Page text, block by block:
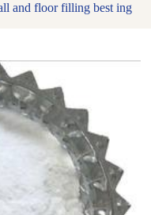
and floor filling best ing